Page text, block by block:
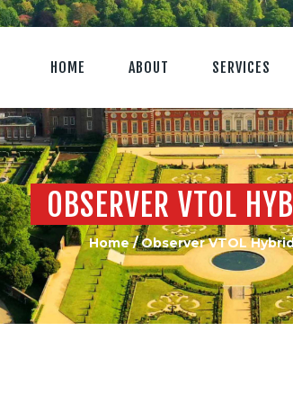
HOME ABOUT SERVICES
OBSERVER VTOL
Home Observer VTOL